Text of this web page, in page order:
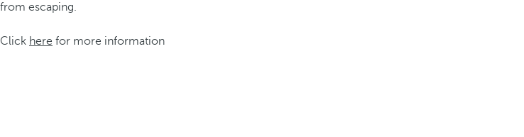
from escaping.
Click here for more information